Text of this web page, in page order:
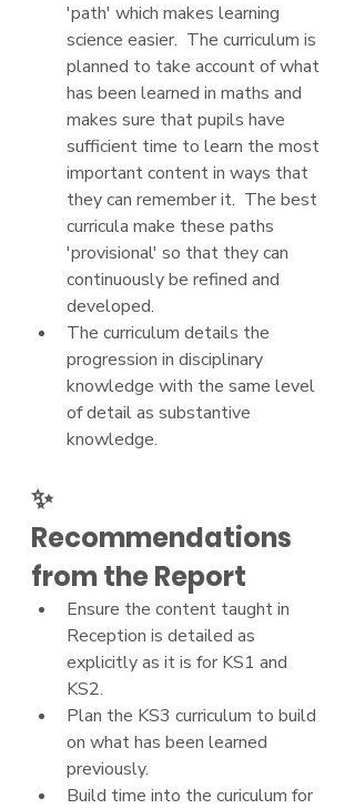
'path' which makes learning
science easier.  The curriculum is
planned to take account of what
has been learned in maths and
makes sure that pupils have
sufficient time to learn the most
important content in ways that
they can remember it.  The best
curricula make these paths
'provisional' so that they can
continuously be refined and
developed.
The curriculum details the
progression in disciplinary
knowledge with the same level
of detail as substantive
knowledge.
✨
Recommendations
from the Report
Ensure the content taught in
Reception is detailed as
explicitly as it is for KS1 and
KS2.
Plan the KS3 curriculum to build
on what has been learned
previously.
Build time into the curiculum for